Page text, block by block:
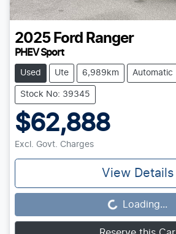
2025 Ford Ranger
PHEV Sport
Used Ute 6,989km Automatic
Stock No: 39345
$62,888
Excl. Govt. Charges
View Details
Loading... Loading...